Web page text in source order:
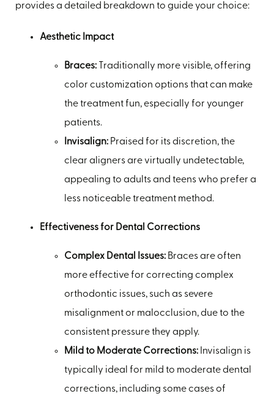
provides a detailed breakdown to guide your choice:
Aesthetic Impact
Braces:
Traditionally more visible, offering
color customization options that can make
the treatment fun, especially for younger
patients.
Invisalign: Praised for its discretion, the
clear aligners are virtually undetectable,
appealing to adults and teens who prefer a
less noticeable treatment method.
Effectiveness for Dental Corrections
Complex Dental Issues: Braces are often
more effective for correcting complex
orthodontic issues, such as severe
misalignment or malocclusion, due to the
consistent pressure they apply.
Mild to Moderate Corrections: Invisalign is
typically ideal for mild to moderate dental
corrections, including some cases of